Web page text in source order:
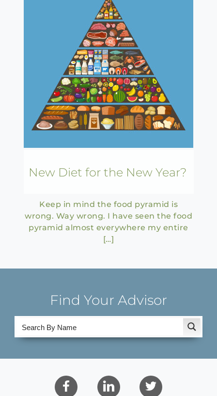
New Diet for the New Year?
Keep in mind the food pyramid is
wrong. Way wrong. I have seen the food
pyramid almost everywhere my entire
[…]
Find Your Advisor